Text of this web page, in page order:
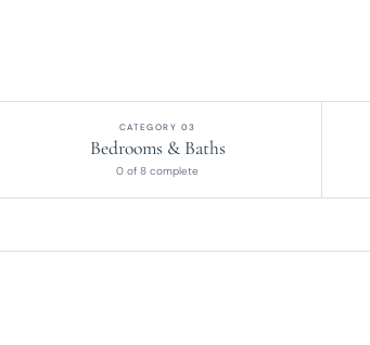
CATEGORY 03
Bedrooms & Baths
0 of 8 complete